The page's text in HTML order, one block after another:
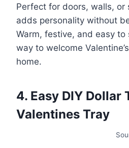
Perfect for doors, walls, or
adds personality without
Warm, festive, and easy
way to welcome
home.
4. Easy DIY Dollar
Valentines Tray